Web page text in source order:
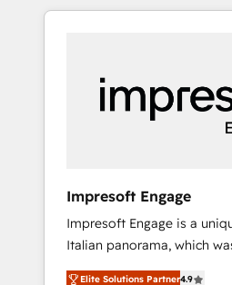
Experience, CRM Data
か？ HubSpotを共通基盤に
本のAIネイティブ・エージ
部・グループ会社・部門が
ータと業務プロセスのサイ
した全社共通基盤に再構築
ら、GTMの見える化・自動
運用、データ品質設計、グル
合に対応します。 2️⃣ AIエージェント組織構築
営業・マーケティング業務の
Impresoft Engage
Impresoft Engage is a
Italian panorama, which
aim of putting Customer
Elite Solutions Partner4.9